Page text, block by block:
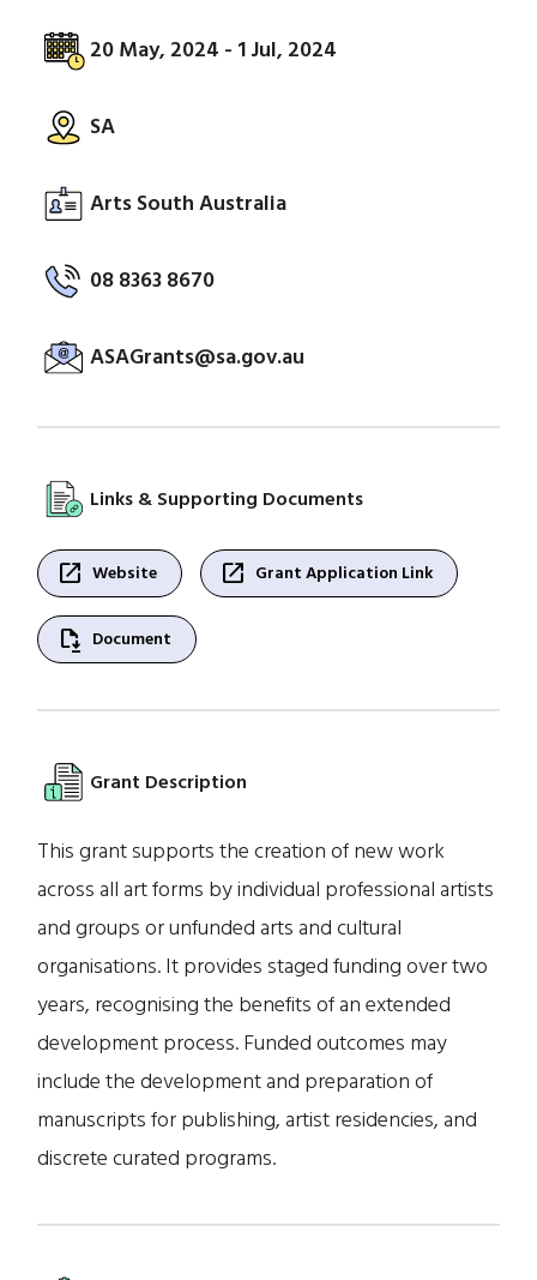
20 May, 2024 - 1 Jul, 2024
SA
Arts South Australia
08 8363 8670
ASAGrants@sa.gov.au
Links & Supporting Documents
open_in_new Website open_in_new Grant Application Link
file_save Document
Grant Description
This grant supports the creation of new work
across all art forms by individual professional artists
and groups or unfunded arts and cultural
organisations. It provides staged funding over two
years, recognising the benefits of an extended
development process. Funded outcomes may
include the development and preparation of
manuscripts for publishing, artist residencies, and
discrete curated programs.